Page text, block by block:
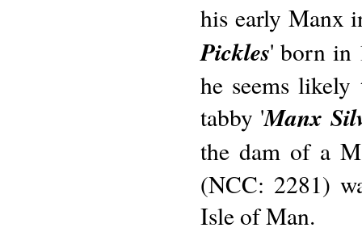
his early Manx
Pickles' born in
he seems
tabby 'Manx
the dam of a
(NCC: 2281)
Isle of Man.